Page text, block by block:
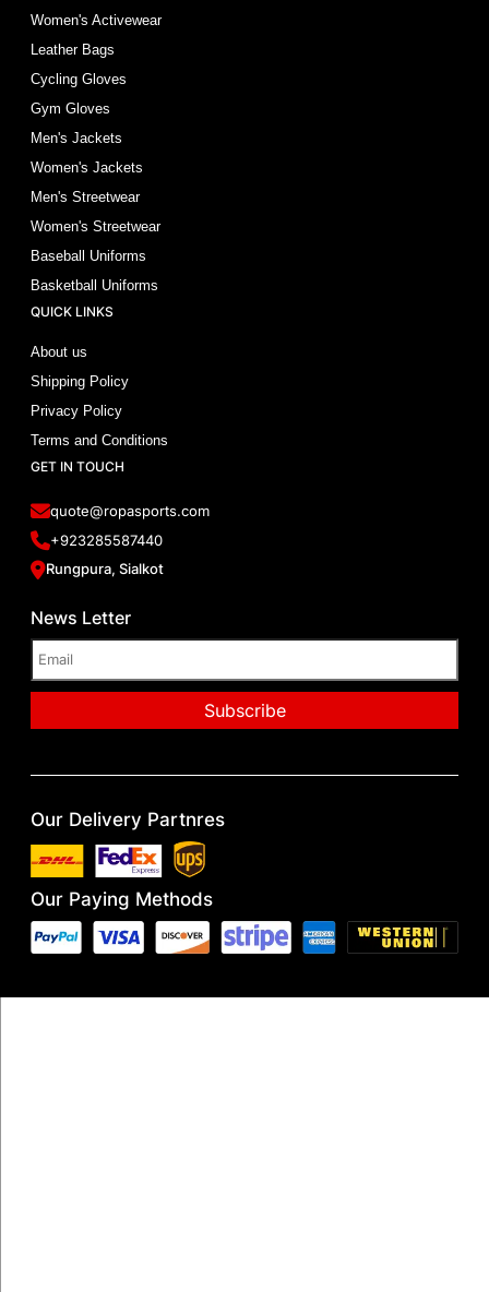
Women's Activewear
Leather Bags
Cycling Gloves
Gym Gloves
Men's Jackets
Women's Jackets
Men's Streetwear
Women's Streetwear
Baseball Uniforms
Basketball Uniforms
QUICK LINKS
About us
Shipping Policy
Privacy Policy
Terms and Conditions
GET IN TOUCH
quote@ropasports.com
+923285587440
Rungpura, Sialkot
News Letter
Our Delivery Partnres
Our Paying Methods